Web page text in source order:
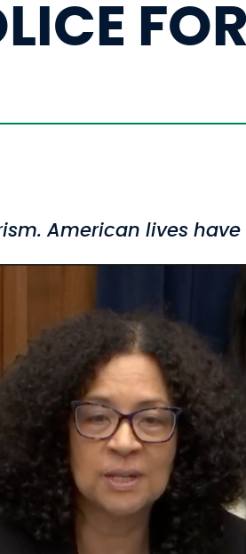
American lives